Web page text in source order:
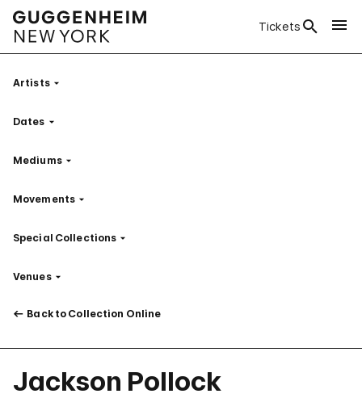
Tickets
ArtistsFilter
Dates Filter
MediumsFilter
Movements Filter
Special Collections Filter
VenuesFilter
Back to Collection Online
Jackson Pollock